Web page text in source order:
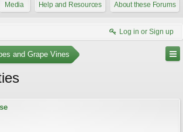
Media Help and Resources About these Forums
Log in or Sign up
and Grape Vines